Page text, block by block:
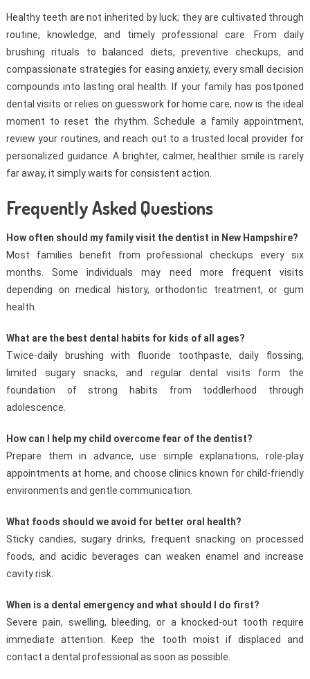
Healthy teeth are not inherited by luck; they are cultivated through
routine, knowledge, and timely professional care. From daily
brushing rituals to balanced diets, preventive checkups, and
compassionate strategies for easing anxiety, every small decision
compounds into lasting oral health. If your family has postponed
dental visits or relies on guesswork for home care, now is the ideal
moment to reset the rhythm. Schedule a family appointment,
review your routines, and reach out to a trusted local provider for
personalized guidance. A brighter, calmer, healthier smile is rarely
far away, it simply waits for consistent action.
Frequently Asked Questions
How often should my family visit the dentist in New Hampshire?
Most families benefit from professional checkups every six
months. Some individuals may need more frequent visits
depending on medical history, orthodontic treatment, or gum
health.
What are the best dental habits for kids of all ages?
Twice-daily brushing with fluoride toothpaste, daily flossing,
limited sugary snacks, and regular dental visits form the
foundation of strong habits from toddlerhood through
adolescence.
How can I help my child overcome fear of the dentist?
Prepare them in advance, use simple explanations, role-play
appointments at home, and choose clinics known for child-friendly
environments and gentle communication.
What foods should we avoid for better oral health?
Sticky candies, sugary drinks, frequent snacking on processed
foods, and acidic beverages can weaken enamel and increase
cavity risk.
When is a dental emergency and what should I do first?
Severe pain, swelling, bleeding, or a knocked-out tooth require
immediate attention. Keep the tooth moist if displaced and
contact a dental professional as soon as possible.